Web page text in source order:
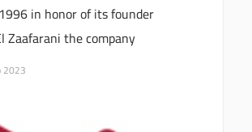
in honor of its founder
Zaafarani the company’
2023